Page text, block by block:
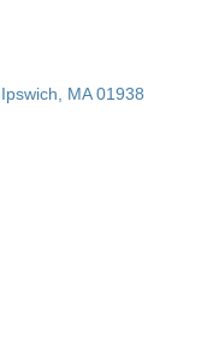
Ipswich MA 01938